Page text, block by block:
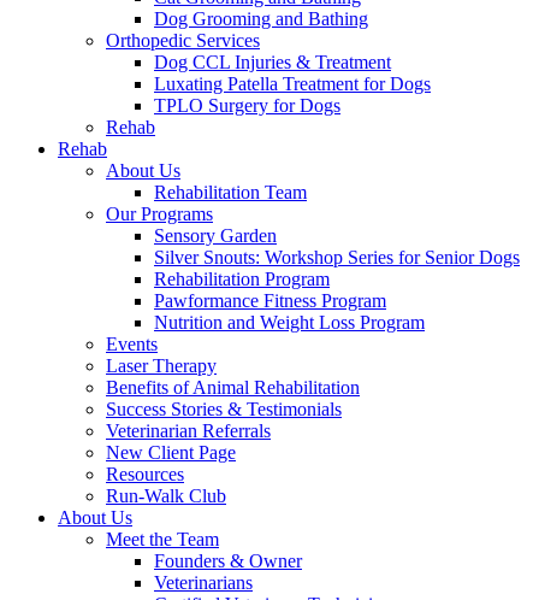
Dog Grooming and Bathing
Orthopedic Services
Dog CCL Injuries & Treatment
Luxating Patella Treatment for Dogs
TPLO Surgery for Dogs
Rehab
Rehab
About Us
Rehabilitation Team
Our Programs
Sensory Garden
Silver Snouts: Workshop Series for Senior Dogs
Rehabilitation Program
Pawformance Fitness Program
Nutrition and Weight Loss Program
Events
Laser Therapy
Benefits of Animal Rehabilitation
Success Stories & Testimonials
Veterinarian Referrals
New Client Page
Resources
Run-Walk Club
About Us
Meet the Team
Founders & Owner
Veterinarians